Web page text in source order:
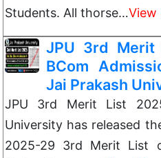
Students. All thorse…View
JPU 3rd
BCom
Jai Prakash
JPU 3rd Merit List
University has released
2025-29 3rd Merit List